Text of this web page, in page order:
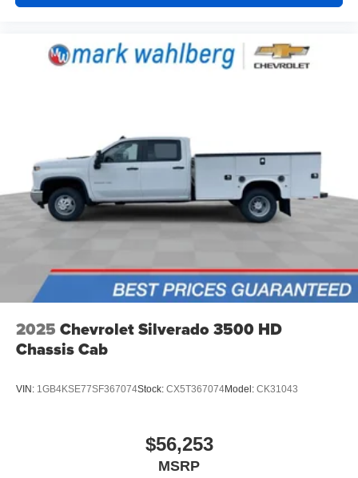
2025 Chevrolet Silverado 3500 HD
Chassis Cab
VIN: 1GB4KSE77SF367074Stock: CX5T367074Model: CK31043
$56,253
MSRP